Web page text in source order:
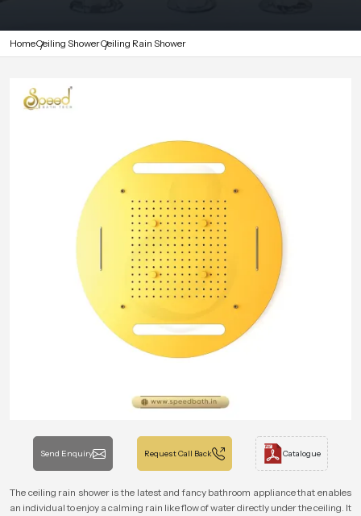
HomeCeiling ShowerCeiling Rain Shower
Send Enquiry Request Call Back Catalogue
The ceiling rain shower is the latest and fancy bathroom appliance that enables
an individual to enjoy a calming rain like flow of water directly under the ceiling. It